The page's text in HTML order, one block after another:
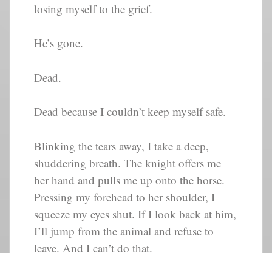
losing myself to the grief.
He’s gone.
Dead.
Dead because I couldn’t keep myself safe.
Blinking the tears away, I take a deep,
shuddering breath. The knight offers me
her hand and pulls me up onto the horse.
Pressing my forehead to her shoulder, I
squeeze my eyes shut. If I look back at him,
I’ll jump from the animal and refuse to
leave. And I can’t do that.